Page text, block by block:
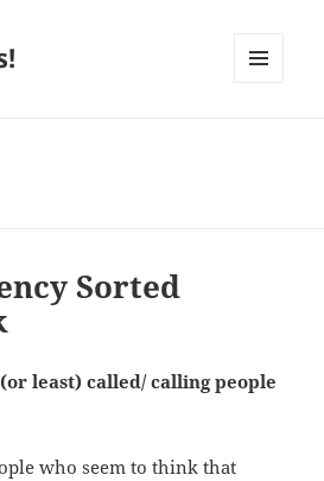
Sorted
least) called/ calling people
who seem to think that